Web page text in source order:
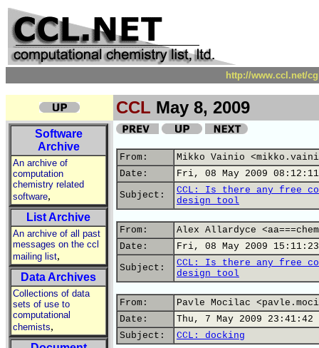
http://www.ccl.net/
CCL May 8, 2009
Software
Archive
An archive of
computation
chemistry related
software,
List Archive
An archive of all past
messages on the ccl
mailing list,
Data Archives
Collections of data
sets of use to
computational
chemists,
From:
Mikko Vainio
Date:
Fri, 08 May 2009 08:12:11
Subject:
CCL: Is there any free
design tool
From:
Alex Allardyce
Date:
Fri, 08 May 2009 15:11:23
Subject:
CCL: Is there any free
design tool
From:
Pavle Mocilac
Date:
Thu, 7 May 2009 23:41:42
Subject:
CCL: docking